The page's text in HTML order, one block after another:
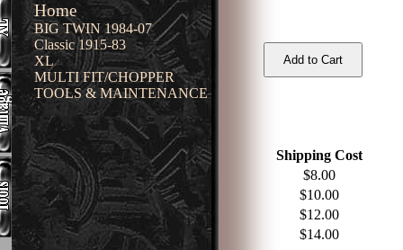
Home
BIG TWIN 1984-07
Classic 1915-83
XL
MULTI FIT/CHOPPER
TOOLS & MAINTENANCE
Shipping Cost
$8.00
$10.00
$12.00
$14.00